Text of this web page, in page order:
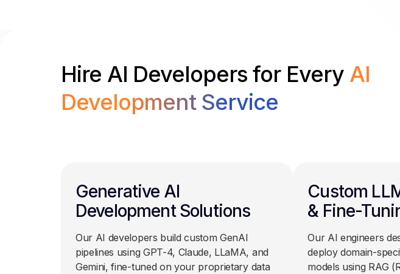
Hire AI Developers for Every AI
Development Service
Generative AI
Development Solutions
Our AI developers build custom GenAI
pipelines using GPT-4, Claude, LLaMA, and
Gemini, fine-tuned on your proprietary data
Custom
& Fine-
Our AI engineers
deploy domain-
models using RAG